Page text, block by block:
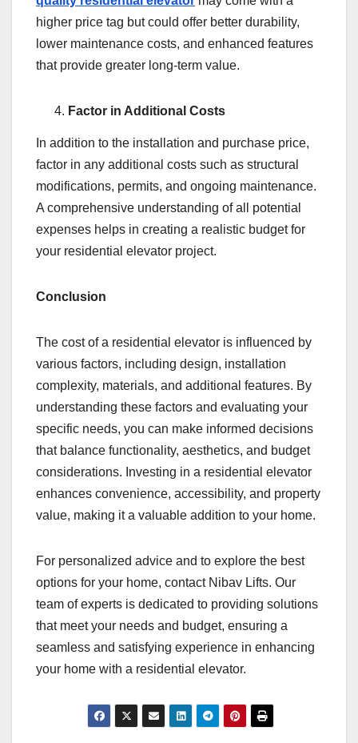
higher price tag but could offer better durability,
lower maintenance costs, and enhanced features
that provide greater long-term value.
Factor in Additional Costs
In addition to the installation and purchase price,
factor in any additional costs such as structural
modifications, permits, and ongoing maintenance.
A comprehensive understanding of all potential
expenses helps in creating a realistic budget for
your residential elevator project.
Conclusion
The cost of a residential elevator is influenced by
various factors, including design, installation
complexity, materials, and additional features. By
understanding these factors and evaluating your
specific needs, you can make informed decisions
that balance functionality, aesthetics, and budget
considerations. Investing in a residential elevator
enhances convenience, accessibility, and property
value, making it a valuable addition to your home.
For personalized advice and to explore the best
options for your home, contact Nibav Lifts. Our
team of experts is dedicated to providing solutions
that meet your needs and budget, ensuring a
seamless and satisfying experience in enhancing
your home with a residential elevator.